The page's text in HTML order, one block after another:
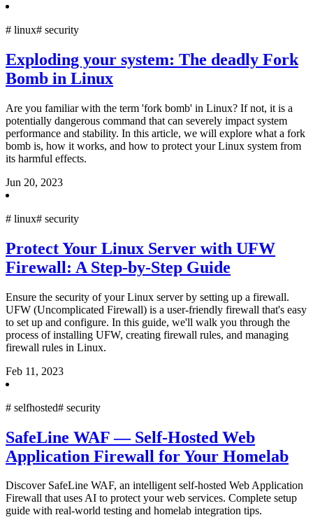
# linux# security
Exploding your system: The deadly Fork
Bomb in Linux
Are you familiar with the term 'fork bomb' in Linux? If not, it is a
potentially dangerous command that can severely impact system
performance and stability. In this article, we will explore what a fork
bomb is, how it works, and how to protect your Linux system from
its harmful effects.
Jun 20, 2023
# linux# security
Protect Your Linux Server with UFW
Firewall: A Step-by-Step Guide
Ensure the security of your Linux server by setting up a firewall.
UFW (Uncomplicated Firewall) is a user-friendly firewall that's easy
to set up and configure. In this guide, we'll walk you through the
process of installing UFW, creating firewall rules, and managing
firewall rules in Linux.
Feb 11, 2023
# selfhosted# security
SafeLine WAF — Self-Hosted Web
Application Firewall for Your Homelab
Discover SafeLine WAF, an intelligent self-hosted Web Application
Firewall that uses AI to protect your web services. Complete setup
guide with real-world testing and homelab integration tips.